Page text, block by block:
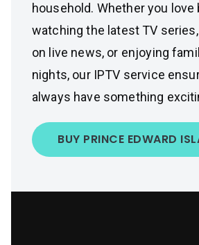
household. Whether you love
watching the latest TV
on live news, or enjoying
nights, our IPTV service
always have something
BUY PRINCE EDWARD